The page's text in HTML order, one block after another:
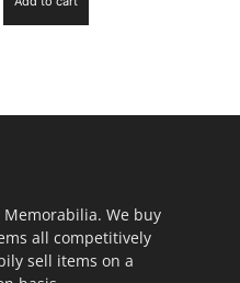
We buy
all competitively
sell items on a